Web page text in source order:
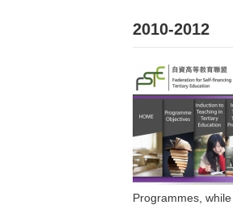
2010-2012
Programmes,